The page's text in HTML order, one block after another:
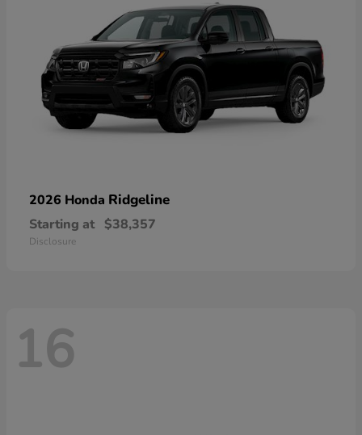
2026 Honda Ridgeline
Starting at $38,357
Disclosure
16